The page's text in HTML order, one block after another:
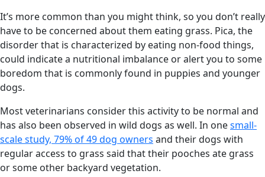
It’s more common than you might think, so you don’t really
have to be concerned about them eating grass. Pica, the
disorder that is characterized by eating non-food things,
could indicate a nutritional imbalance or alert you to some
boredom that is commonly found in puppies and younger
dogs.
Most veterinarians consider this activity to be normal and
has also been observed in wild dogs as well. In onesmall-
scale study, 79% of 49 dog owners and their dogs with
regular access to grass said that their pooches ate grass
or some other backyard vegetation.